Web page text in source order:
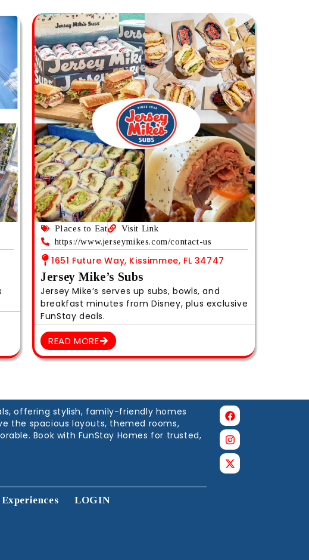
Places to Eat
Visit Link
https://www.jerseymikes.com/contact-us
1651 Future Way, Kissimmee, FL 34747
Jersey Mike’s Subs
Jersey Mike’s serves up subs, bowls, and
breakfast minutes from Disney, plus exclusive
FunStay deals.
READ MORE
offering stylish, family-friendly homes
the spacious layouts, themed rooms,
Book with FunStay Homes for trusted,
Experiences LOGIN